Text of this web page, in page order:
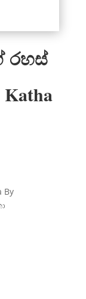
රහස්
Katha
By